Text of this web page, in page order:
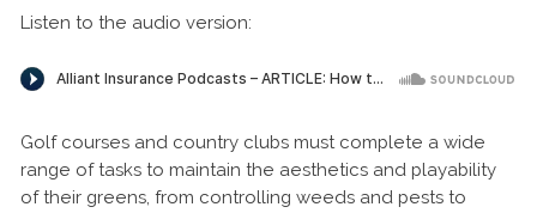
Listen to the audio version:
Golf courses and country clubs must complete a wide
range of tasks to maintain the aesthetics and playability
of their greens, from controlling weeds and pests to